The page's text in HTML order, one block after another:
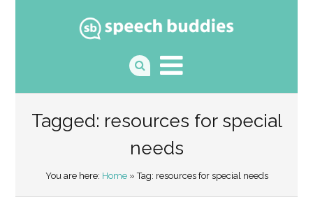
Tagged: resources for special
needs
You are here: Home» Tag: resources for special needs